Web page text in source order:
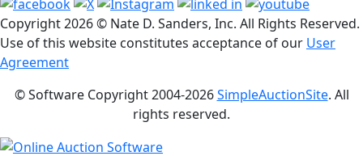
Copyright2026 © Nate D. Sanders, Inc. All Rights Reserved.
Use of this website constitutes acceptance of our User
Agreement
© Software Copyright 2004-2026SimpleAuctionSite. All
rights reserved.